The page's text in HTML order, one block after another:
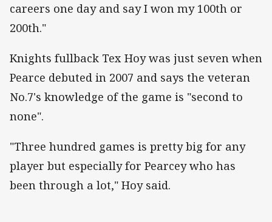
careers one day and say I won my 100th or
200th."
Knights fullback Tex Hoy was just seven when
Pearce debuted in 2007 and says the veteran
No.7's knowledge of the game is "second to
none".
"Three hundred games is pretty big for any
player but especially for Pearcey who has
been through a lot," Hoy said.